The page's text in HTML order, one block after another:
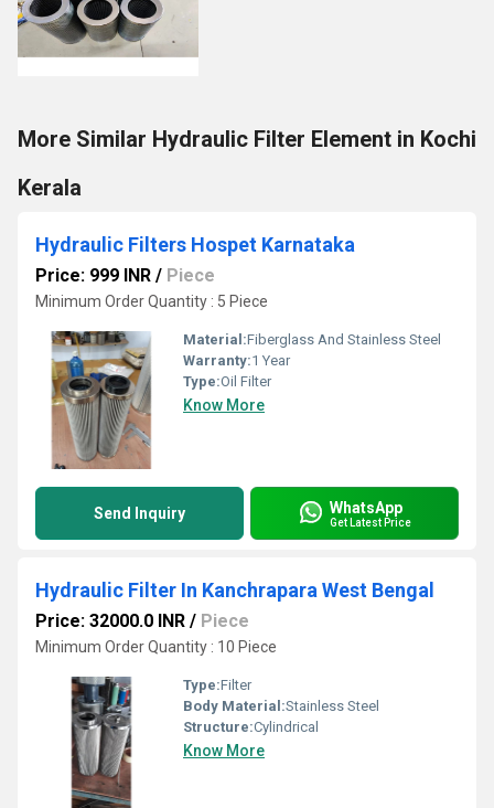
More Similar Hydraulic Filter Element in Kochi
Kerala
Hydraulic Filters Hospet Karnataka
Price: 999 INR / Piece
Minimum Order Quantity : 5 Piece
Material:Fiberglass And Stainless Steel
Warranty:1 Year
Type:Oil Filter
Know More
Send Inquiry WhatsApp
Get Latest Price
Hydraulic Filter In Kanchrapara West Bengal
Price: 32000.0 INR / Piece
Minimum Order Quantity : 10 Piece
Type:Filter
Body Material:Stainless Steel
Structure:Cylindrical
Know More